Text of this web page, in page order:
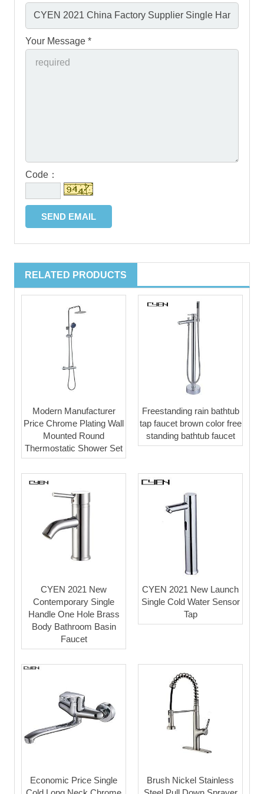
Your Message *
Code：
RELATED PRODUCTS
Modern Manufacturer
Price Chrome Plating Wall
Mounted Round
Thermostatic Shower Set
Freestanding rain bathtub
tap faucet brown color free
standing bathtub faucet
CYEN 2021 New
Contemporary Single
Handle One Hole Brass
Body Bathroom Basin
Faucet
CYEN 2021 New Launch
Single Cold Water Sensor
Tap
Economic Price Single
Brush Nickel Stainless